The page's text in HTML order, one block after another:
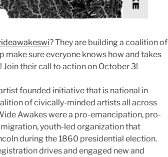
? They are building a coalition of
make sure everyone knows how and takes
their call to action on October 3!
founded initiative that is national in
of civically-minded artists all across
Awakes were a pro-emancipation, pro-
youth-led organization that
during the 1860 presidential election.
drives and engaged new and